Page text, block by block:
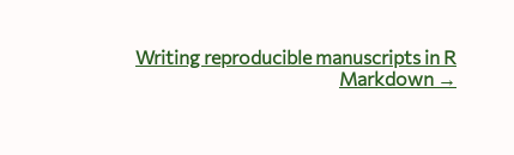
Writing reproducible manuscripts in R
Markdown →